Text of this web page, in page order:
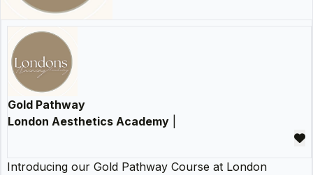
Gold Pathway
London Aesthetics Academy
Introducing our Gold Pathway Course at London